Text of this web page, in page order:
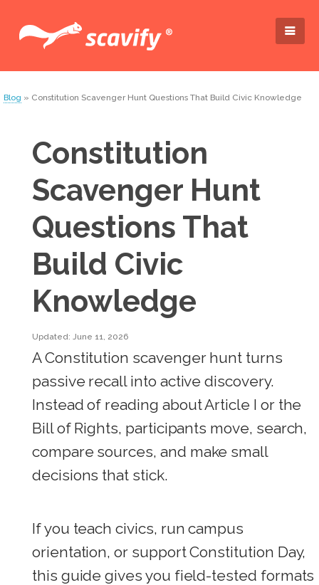
Blog » Constitution Scavenger Hunt Questions That Build Civic Knowledge
Constitution
Scavenger Hunt
Questions That
Build Civic
Knowledge
Updated: June 11, 2026
A Constitution scavenger hunt turns
passive recall into active discovery.
Instead of reading about Article I or the
Bill of Rights, participants move, search,
compare sources, and make small
decisions that stick.
If you teach civics, run campus
orientation, or support Constitution Day,
this guide gives you field-tested formats